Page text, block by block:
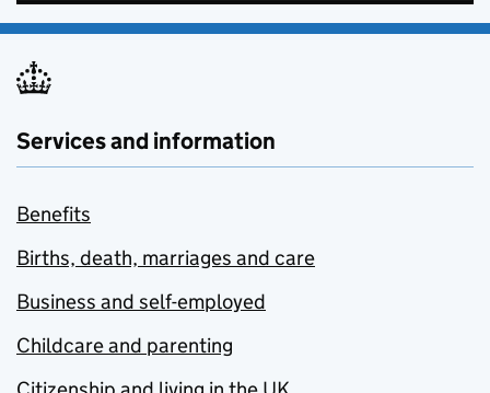
Services and information
Benefits
Births, death, marriages and care
Business and self-employed
Childcare and parenting